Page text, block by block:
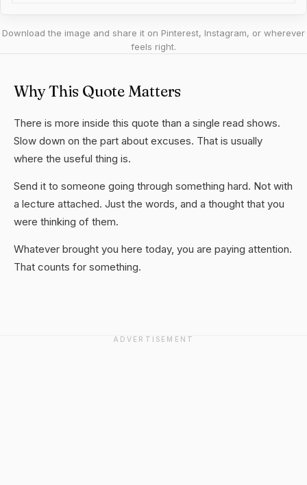
Download the image and share it on Pinterest, Instagram, or wherever
feels right.
Why This Quote Matters
There is more inside this quote than a single read shows.
Slow down on the part about excuses. That is usually
where the useful thing is.
Send it to someone going through something hard. Not with
a lecture attached. Just the words, and a thought that you
were thinking of them.
Whatever brought you here today, you are paying attention.
That counts for something.
ADVERTISEMENT